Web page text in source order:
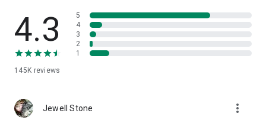
• App list (Start/Uninstall apps)
• Push and pull Wi-Fi settings
• View system diagnostic information
• Store confidential information into the device clipboard
1. Your session partner will send you a personal link to the
QuickSupport application. Clicking the link will start the app
4.3
145K reviews
5
4
3
2
1
Jewell Stone more_vert